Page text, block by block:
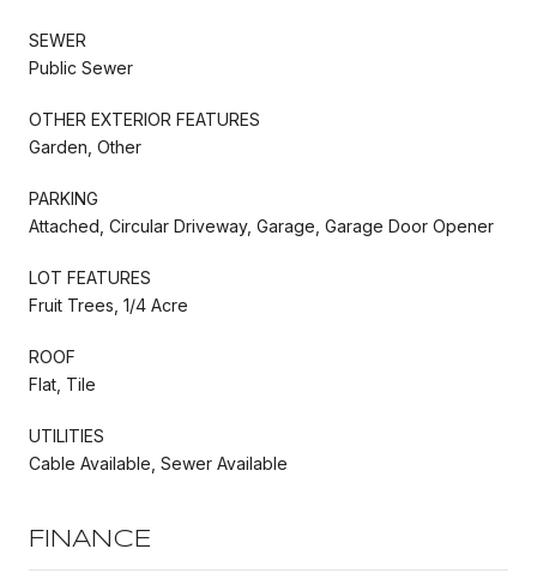
SEWER
Public Sewer
OTHER EXTERIOR FEATURES
Garden, Other
PARKING
Attached, Circular Driveway, Garage, Garage Door Opener
LOT FEATURES
Fruit Trees, 1/4 Acre
ROOF
Flat, Tile
UTILITIES
Cable Available, Sewer Available
FINANCE